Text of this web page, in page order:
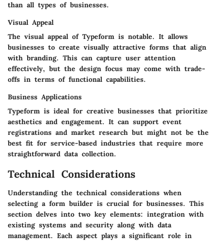
than all types of businesses.
Visual Appeal
The visual appeal of Typeform is notable. It allows
businesses to create visually attractive forms that align
with branding. This can capture user attention
effectively, but the design focus may come with trade-
offs in terms of functional capabilities.
Business Applications
Typeform is ideal for creative businesses that prioritize
aesthetics and engagement. It can support event
registrations and market research but might not be the
best fit for service-based industries that require more
straightforward data collection.
Technical Considerations
Understanding the technical considerations when
selecting a form builder is crucial for businesses. This
section delves into two key elements: integration with
existing systems and security along with data
management. Each aspect plays a significant role in